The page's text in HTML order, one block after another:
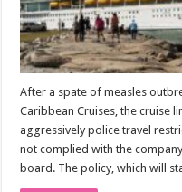
After a spate of measles
Caribbean Cruises, the cruise
aggressively police travel
not complied with the
board. The policy, which will